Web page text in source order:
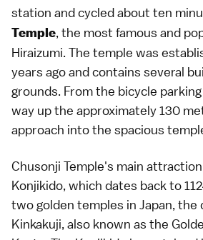
station and cycled about ten
Temple, the most famous and
Hiraizumi. The temple was
years ago and contains several
grounds. From the bicycle
way up the approximately 130
approach into the spacious
Chusonji Temple's main
Konjikido, which dates back to
two golden temples in Japan, the
Kinkakuji, also known as the